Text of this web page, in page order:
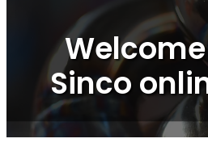
Sinco
CONTACT
RESOURCE CENTRE